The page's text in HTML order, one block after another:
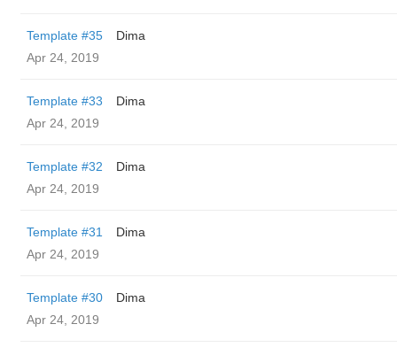
Template #35
Dima
Apr 24, 2019
Template #33
Dima
Apr 24, 2019
Template #32
Dima
Apr 24, 2019
Template #31
Dima
Apr 24, 2019
Template #30
Dima
Apr 24, 2019